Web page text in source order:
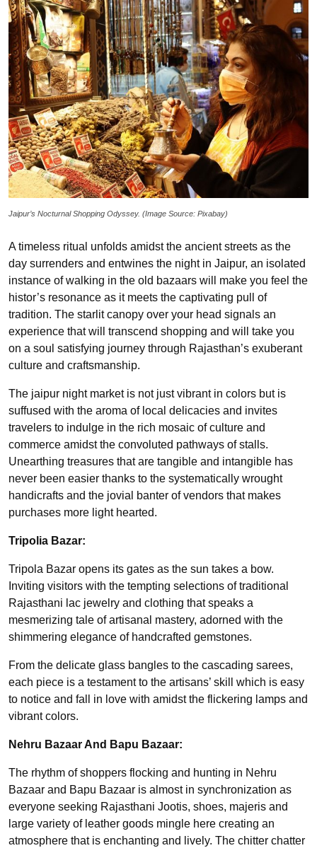
Jaipur’s Nocturnal Shopping Odyssey. (Image Source: Pixabay)
A timeless ritual unfolds amidst the ancient streets as the
day surrenders and entwines the night in Jaipur, an isolated
instance of walking in the old bazaars will make you feel the
histor’s resonance as it meets the captivating pull of
tradition. The starlit canopy over your head signals an
experience that will transcend shopping and will take you
on a soul satisfying journey through Rajasthan’s exuberant
culture and craftsmanship.
The jaipur night market is not just vibrant in colors but is
suffused with the aroma of local delicacies and invites
travelers to indulge in the rich mosaic of culture and
commerce amidst the convoluted pathways of stalls.
Unearthing treasures that are tangible and intangible has
never been easier thanks to the systematically wrought
handicrafts and the jovial banter of vendors that makes
purchases more light hearted.
Tripolia Bazar:
Tripola Bazar opens its gates as the sun takes a bow.
Inviting visitors with the tempting selections of traditional
Rajasthani lac jewelry and clothing that speaks a
mesmerizing tale of artisanal mastery, adorned with the
shimmering elegance of handcrafted gemstones.
From the delicate glass bangles to the cascading sarees,
each piece is a testament to the artisans’ skill which is easy
to notice and fall in love with amidst the flickering lamps and
vibrant colors.
Nehru Bazaar And Bapu Bazaar:
The rhythm of shoppers flocking and hunting in Nehru
Bazaar and Bapu Bazaar is almost in synchronization as
everyone seeking Rajasthani Jootis, shoes, majeris and
large variety of leather goods mingle here creating an
atmosphere that is enchanting and lively. The chitter chatter